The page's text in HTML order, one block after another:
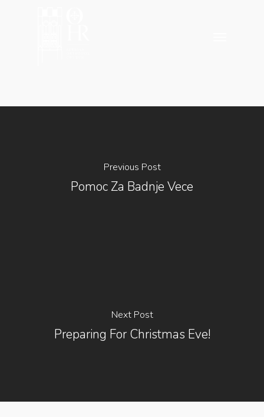
Previous Post
Pomoc Za Badnje Vece
Next Post
Preparing For Christmas Eve!